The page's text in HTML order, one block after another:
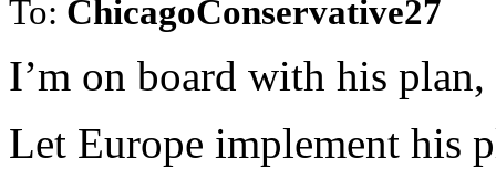
To: ChicagoConservative27
I’m on board with his
Let Europe implement his